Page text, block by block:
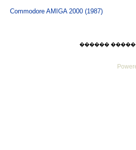
Commodore AMIGA 2000 (1987)
������ ������